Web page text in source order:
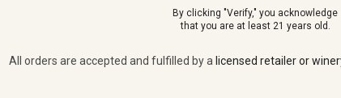
By clicking "Verify," you acknowledge
that you are at least 21 years old.
All orders are accepted and fulfilled by a licensed retailer or